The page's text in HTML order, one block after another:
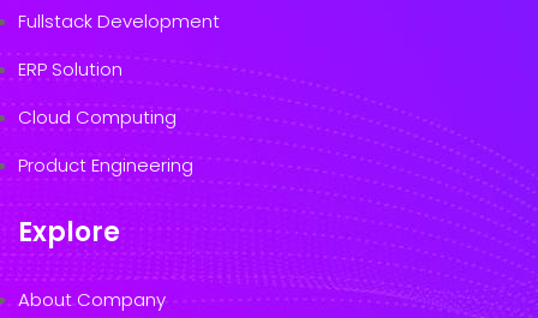
Fullstack Development
ERP Solution
Cloud Computing
Product Engineering
Explore
About Company